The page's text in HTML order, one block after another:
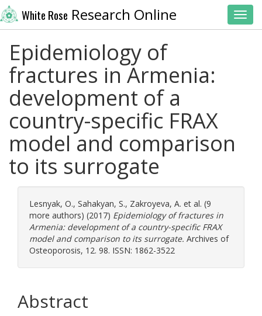
White Rose Research Online
Epidemiology of
fractures in Armenia:
development of a
country-specific FRAX
model and comparison
to its surrogate
Lesnyak, O., Sahakyan, S., Zakroyeva, A. et al. (9
more authors) (2017) Epidemiology of fractures in
Armenia: development of a country-specific FRAX
model and comparison to its surrogate. Archives of
Osteoporosis, 12. 98. ISSN: 1862-3522
Abstract